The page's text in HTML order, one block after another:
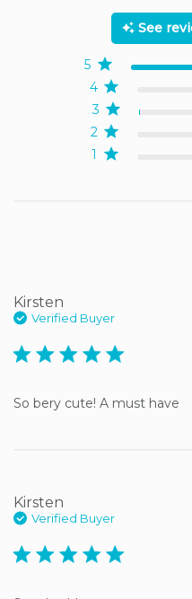
See
1
2
3
4
5
Kirsten
Verified Buyer
5 star rating
So bery cute! A must have
Kirsten
Verified Buyer
5 star rating